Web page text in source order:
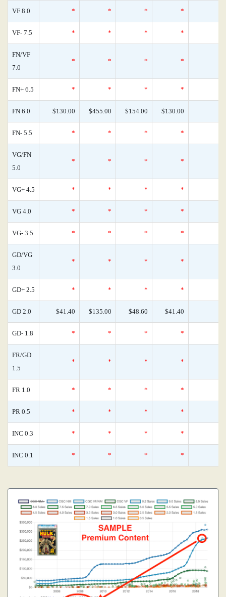
VF 8.0 * * * *
VF- 7.5 * * * *
FN/VF
7.0
* * * *
FN+ 6.5 * * * *
FN 6.0 $130.00 $455.00 $154.00 $130.00
FN- 5.5 * * * *
VG/FN
5.0
* * * *
VG+ 4.5 * * * *
VG 4.0 * * * *
VG- 3.5 * * * *
GD/VG
3.0
* * * *
GD+ 2.5 * * * *
GD 2.0 $41.40 $135.00 $48.60 $41.40
GD- 1.8 * * * *
FR/GD
1.5
* * * *
FR 1.0 * * * *
PR 0.5 * * * *
INC 0.3 * * * *
INC 0.1 * * * *